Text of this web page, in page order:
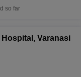
so far
Varanasi